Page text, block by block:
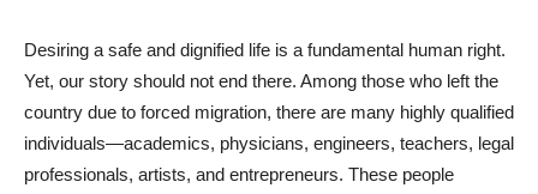
Desiring a safe and dignified life is a fundamental human right.
Yet, our story should not end there. Among those who left the
country due to forced migration, there are many highly qualified
individuals—academics, physicians, engineers, teachers, legal
professionals, artists, and entrepreneurs. These people